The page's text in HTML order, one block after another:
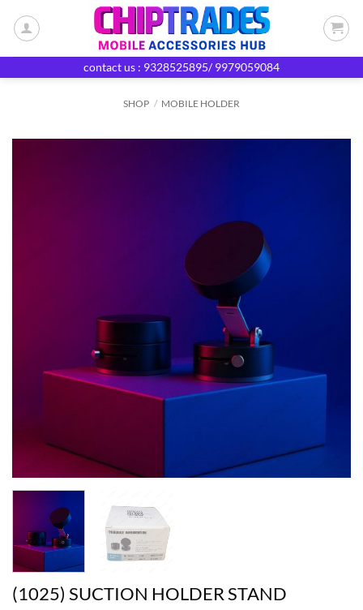
contact us : 9328525895/ 9979059084
SHOP / MOBILE HOLDER
(1025) SUCTION HOLDER STAND